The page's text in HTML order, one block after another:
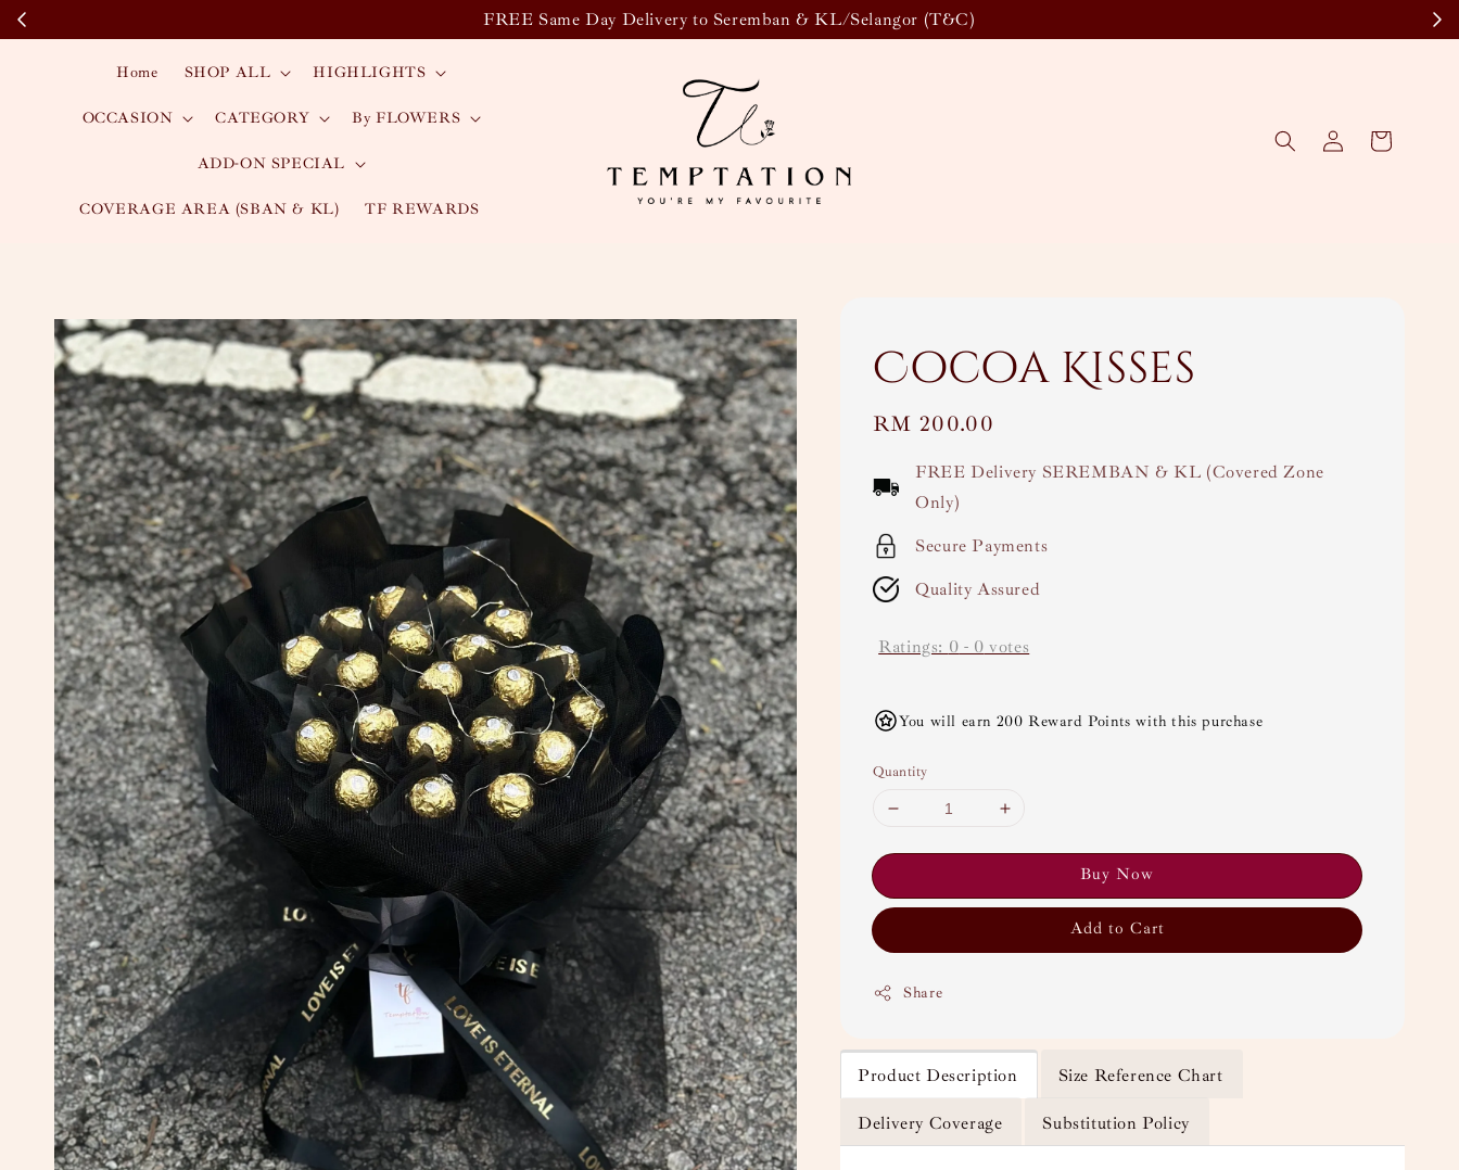
FREE Same Day Delivery to Seremban & KL/Selangor (T&C)
Home SHOP ALL HIGHLIGHTS
OCCASION CATEGORY By FLOWERS
ADD-ON SPECIAL
COVERAGE AREA (SBAN & KL) TF REWARDS
Cocoa Kisses
Regular
RM 200.00
FREE Delivery SEREMBAN & KL (Covered Zone
Only)
Secure Payments
Quality Assured
Ratings: 0 - 0 votes
You will earn 200 Reward Points with this purchase
Quantity
Buy Now
Add to Cart
Share
Product Description Size Reference Chart
Delivery Coverage Substitution Policy